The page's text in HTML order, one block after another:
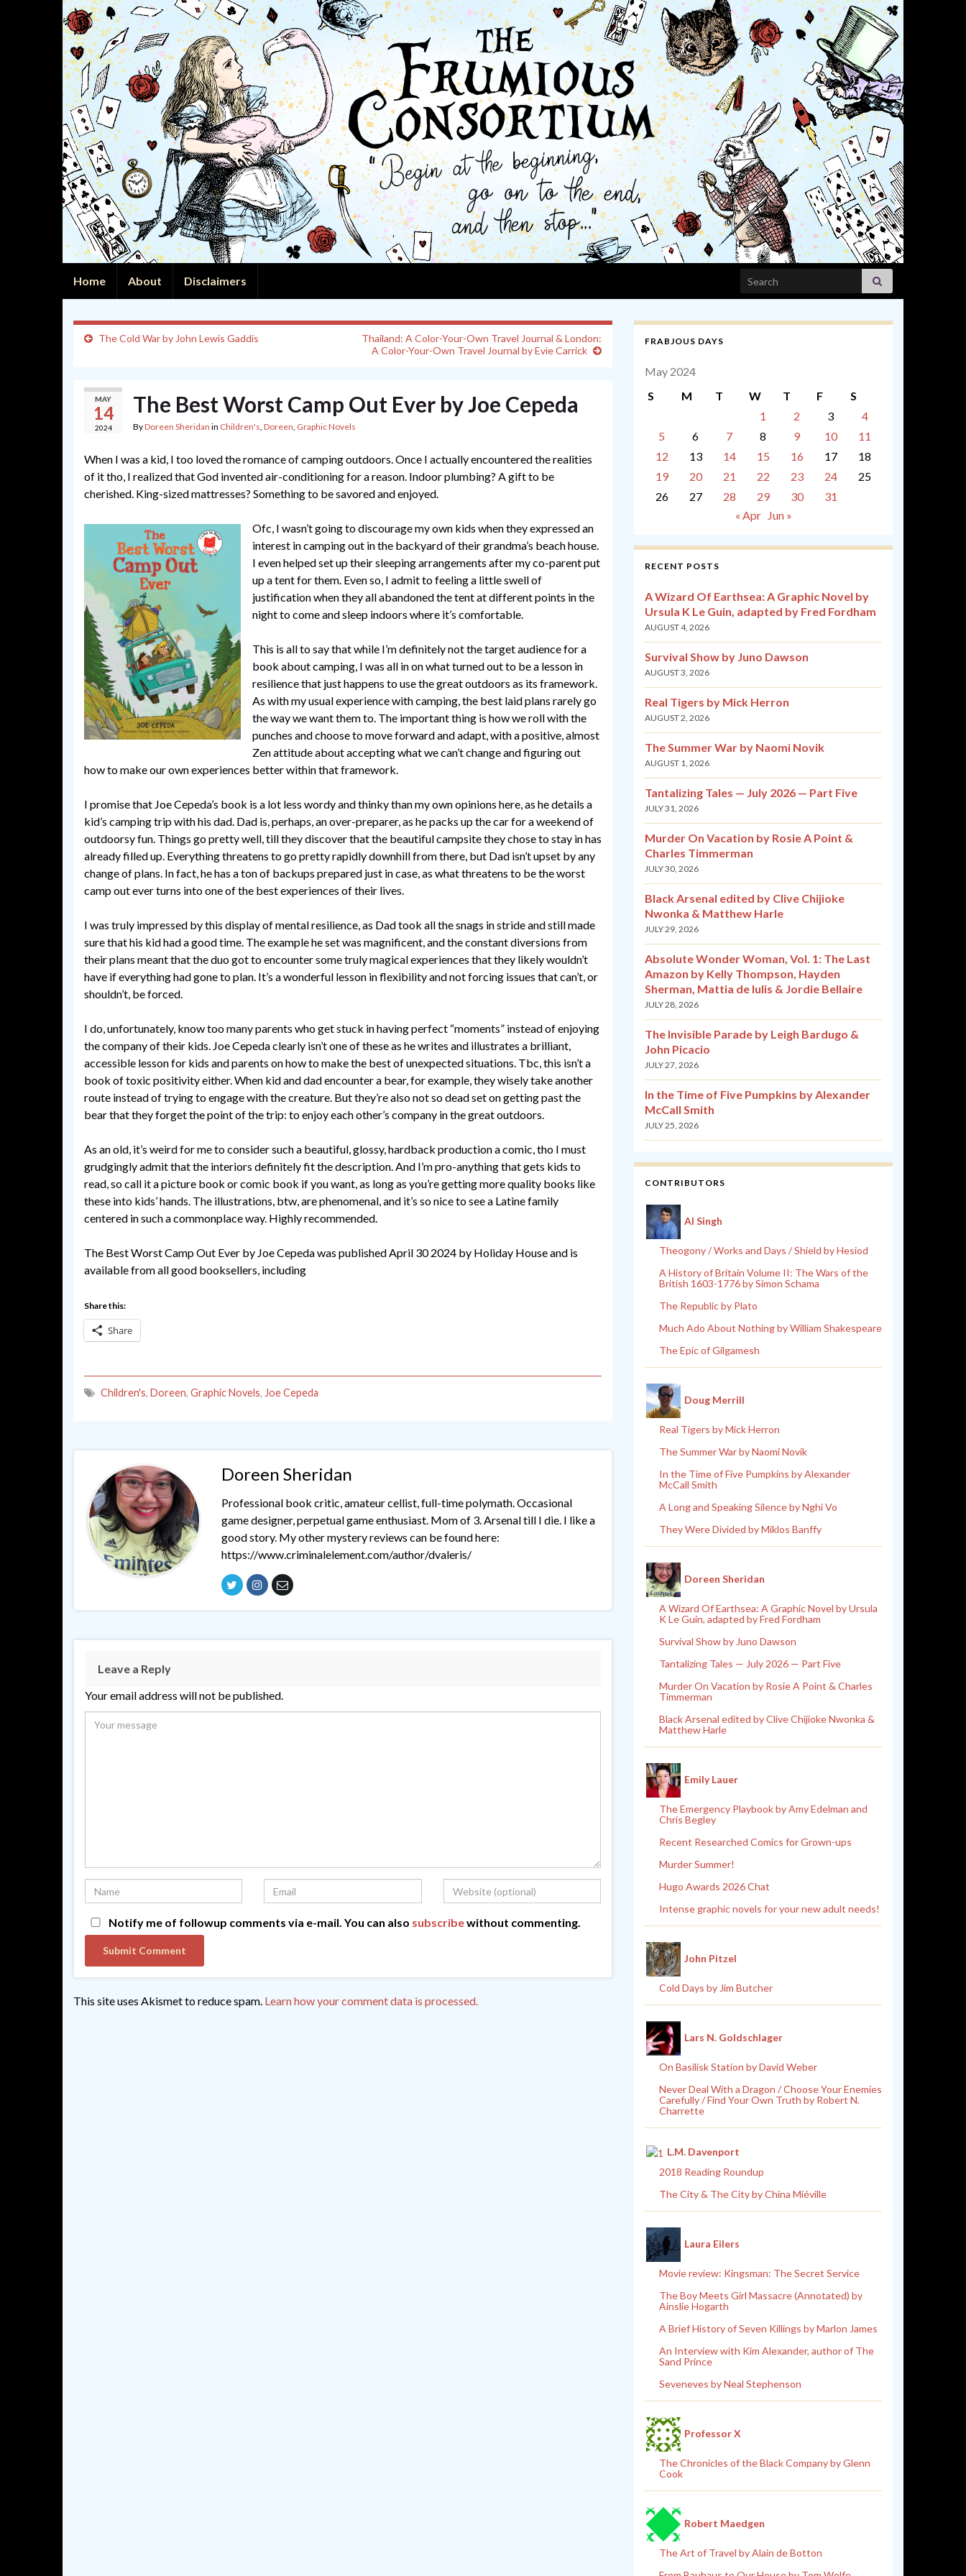
Home About Disclaimers Search for:
The Cold War by John Lewis Gaddis
Thailand: A Color-Your-Own Travel Journal & London:
A Color-Your-Own Travel Journal by Evie Carrick
MAY
14
2024
The Best Worst Camp Out Ever by Joe Cepeda
ByDoreen Sheridan in Children's, Doreen, Graphic Novels
When I was a kid, I too loved the romance of camping outdoors. Once I actually encountered the realities
of it tho, I realized that God invented air-conditioning for a reason. Indoor plumbing? A gift to be
cherished. King-sized mattresses? Something to be savored and enjoyed.
Ofc, I wasn’t going to discourage my own kids when they expressed an
interest in camping out in the backyard of their grandma’s beach house.
I even helped set up their sleeping arrangements after my co-parent put
up a tent for them. Even so, I admit to feeling a little swell of
justification when they all abandoned the tent at different points in the
night to come and sleep indoors where it’s comfortable.
This is all to say that while I’m definitely not the target audience for a
book about camping, I was all in on what turned out to be a lesson in
resilience that just happens to use the great outdoors as its framework.
As with my usual experience with camping, the best laid plans rarely go
the way we want them to. The important thing is how we roll with the
punches and choose to move forward and adapt, with a positive, almost
Zen attitude about accepting what we can’t change and figuring out
how to make our own experiences better within that framework.
I promise that Joe Cepeda’s book is a lot less wordy and thinky than my own opinions here, as he details a
kid’s camping trip with his dad. Dad is, perhaps, an over-preparer, as he packs up the car for a weekend of
outdoorsy fun. Things go pretty well, till they discover that the beautiful campsite they chose to stay in has
already filled up. Everything threatens to go pretty rapidly downhill from there, but Dad isn’t upset by any
change of plans. In fact, he has a ton of backups prepared just in case, as what threatens to be the worst
camp out ever turns into one of the best experiences of their lives.
I was truly impressed by this display of mental resilience, as Dad took all the snags in stride and still made
sure that his kid had a good time. The example he set was magnificent, and the constant diversions from
their plans meant that the duo got to encounter some truly magical experiences that they likely wouldn’t
have if everything had gone to plan. It’s a wonderful lesson in flexibility and not forcing issues that can’t, or
shouldn’t, be forced.
I do, unfortunately, know too many parents who get stuck in having perfect “moments” instead of enjoying
the company of their kids. Joe Cepeda clearly isn’t one of these as he writes and illustrates a brilliant,
accessible lesson for kids and parents on how to make the best of unexpected situations. Tbc, this isn’t a
book of toxic positivity either. When kid and dad encounter a bear, for example, they wisely take another
route instead of trying to engage with the creature. But they’re also not so dead set on getting past the
bear that they forget the point of the trip: to enjoy each other’s company in the great outdoors.
As an old, it’s weird for me to consider such a beautiful, glossy, hardback production a comic, tho I must
grudgingly admit that the interiors definitely fit the description. And I’m pro-anything that gets kids to
read, so call it a picture book or comic book if you want, as long as you’re getting more quality books like
these into kids’ hands. The illustrations, btw, are phenomenal, and it’s so nice to see a Latine family
centered in such a commonplace way. Highly recommended.
The Best Worst Camp Out Ever by Joe Cepeda was published April 30 2024 by Holiday House and is
available from all good booksellers, including
Share this:
Share
Children's, Doreen, Graphic Novels, Joe Cepeda
Doreen Sheridan
Professional book critic, amateur cellist, full-time polymath. Occasional
game designer, perpetual game enthusiast. Mom of 3. Arsenal till I die. I like a
good story. My other mystery reviews can be found here:
https://www.criminalelement.com/author/dvaleris/
Leave a Reply
Your email address will not be published.
Notify me of followup comments via e-mail. You can also subscribewithout commenting.
This site uses Akismet to reduce spam. Learn how your comment data is processed.
FRABJOUS DAYS
May 2024
S
M T W T F
S
1
2 3
4
5
6 7 8 9 10
11
12
13 14 15 16 17
18
19
20 21 22 23 24
25
26
27 28 29 30
31
« Apr
Jun »
RECENT POSTS
A Wizard Of Earthsea: A Graphic Novel by
Ursula K Le Guin, adapted by Fred Fordham
AUGUST 4, 2026
Survival Show by Juno Dawson
AUGUST 3, 2026
Real Tigers by Mick Herron
AUGUST 2, 2026
The Summer War by Naomi Novik
AUGUST 1, 2026
Tantalizing Tales — July 2026 — Part Five
JULY 31, 2026
Murder On Vacation by Rosie A Point &
Charles Timmerman
JULY 30, 2026
Black Arsenal edited by Clive Chijioke
Nwonka & Matthew Harle
JULY 29, 2026
Absolute Wonder Woman, Vol. 1: The Last
Amazon by Kelly Thompson, Hayden
Sherman, Mattia de Iulis & Jordie Bellaire
JULY 28, 2026
The Invisible Parade by Leigh Bardugo &
John Picacio
JULY 27, 2026
In the Time of Five Pumpkins by Alexander
McCall Smith
JULY 25, 2026
CONTRIBUTORS
Al Singh
Theogony / Works and Days / Shield by Hesiod
A History of Britain Volume II: The Wars of the
British 1603-1776 by Simon Schama
The Republic by Plato
Much Ado About Nothing by William Shakespeare
The Epic of Gilgamesh
Doug Merrill
Real Tigers by Mick Herron
The Summer War by Naomi Novik
In the Time of Five Pumpkins by Alexander
McCall Smith
A Long and Speaking Silence by Nghi Vo
They Were Divided by Miklos Banffy
Doreen Sheridan
A Wizard Of Earthsea: A Graphic Novel by Ursula
K Le Guin, adapted by Fred Fordham
Survival Show by Juno Dawson
Tantalizing Tales — July 2026 — Part Five
Murder On Vacation by Rosie A Point & Charles
Timmerman
Black Arsenal edited by Clive Chijioke Nwonka &
Matthew Harle
Emily Lauer
The Emergency Playbook by Amy Edelman and
Chris Begley
Recent Researched Comics for Grown-ups
Murder Summer!
Hugo Awards 2026 Chat
Intense graphic novels for your new adult needs!
John Pitzel
Cold Days by Jim Butcher
Lars N. Goldschlager
On Basilisk Station by David Weber
Never Deal With a Dragon / Choose Your Enemies
Carefully / Find Your Own Truth by Robert N.
Charrette
L.M. Davenport
2018 Reading Roundup
The City & The City by China Miéville
Laura Eilers
Movie review: Kingsman: The Secret Service
The Boy Meets Girl Massacre (Annotated) by
Ainslie Hogarth
A Brief History of Seven Killings by Marlon James
An Interview with Kim Alexander, author of The
Sand Prince
Seveneves by Neal Stephenson
Professor X
The Chronicles of the Black Company by Glenn
Cook
Robert Maedgen
The Art of Travel by Alain de Botton